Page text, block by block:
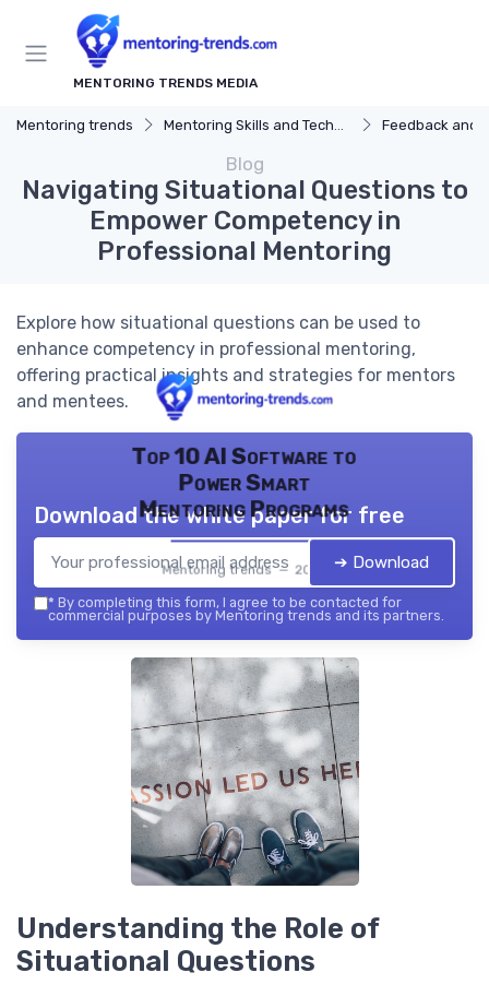
MENTORING TRENDS MEDIA
Mentoring trends Mentoring Skills and Techniques Feedback and
Blog
Navigating Situational Questions to
Empower Competency in
Professional Mentoring
Explore how situational questions can be used to
enhance competency in professional mentoring,
offering practical insights and strategies for mentors
and mentees.
Top 10 AI Software to
Power Smart
Mentoring Programs
Mentoring trends — 2026
Download the white paper for free
➔ Download
* By completing this form, I agree to be contacted for
commercial purposes by Mentoring trends and its partners.
Understanding the Role of
Situational Questions